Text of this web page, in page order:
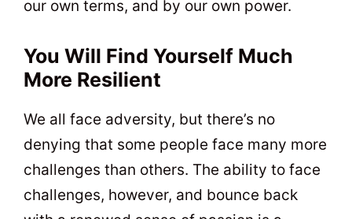
our own terms, and by our own power.
You Will Find Yourself Much
More Resilient
We all face adversity, but there’s no
denying that some people face many more
challenges than others. The ability to face
challenges, however, and bounce back